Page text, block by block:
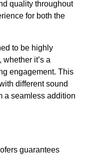
quality throughout
for both the
to be highly
it’s a
engagement. This
different sound
a seamless addition
guarantees